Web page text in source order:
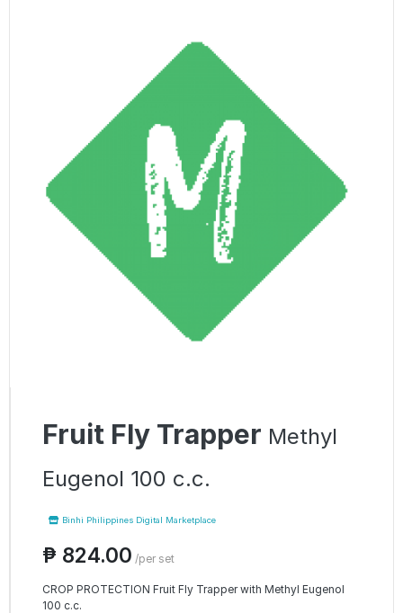
Fruit Fly Trapper Methyl
Eugenol 100 c.c.
Binhi Philippines Digital Marketplace
₱ 824.00 /per set
CROP PROTECTION Fruit Fly Trapper with Methyl Eugenol
100 c.c.